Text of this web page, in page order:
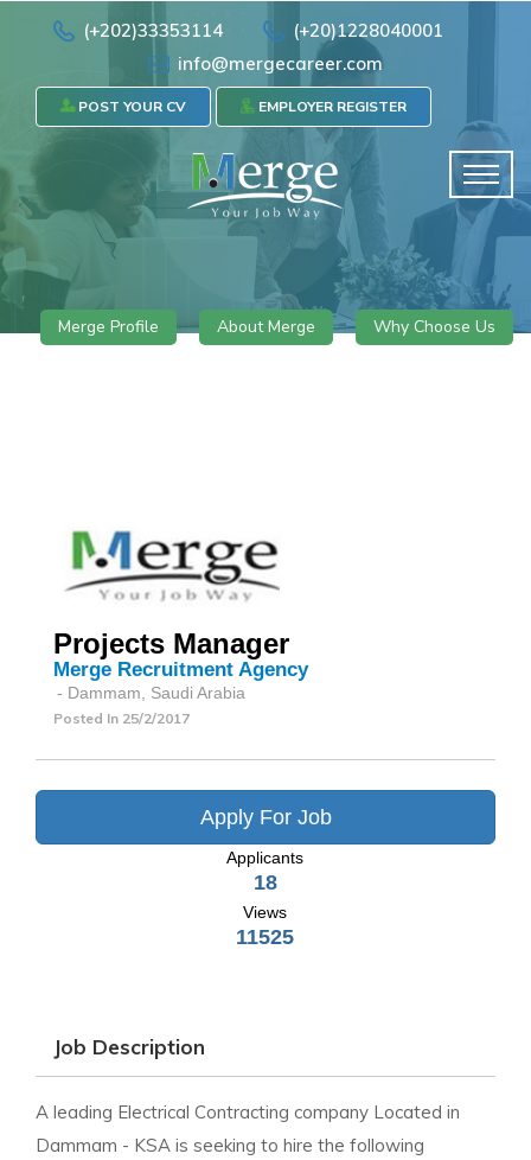
(+202)33353114
(+20)1228040001
info@mergecareer.com
POST YOUR CV EMPLOYER REGISTER
Merge Profile About Merge Why Choose Us
Projects Manager
Merge Recruitment Agency
- Dammam, Saudi Arabia
Posted In 25/2/2017
Apply For Job
Applicants
18
Views
11525
Job Description
A leading Electrical Contracting company Located in
Dammam - KSA is seeking to hire the following